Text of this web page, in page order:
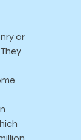
or